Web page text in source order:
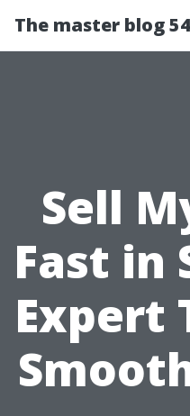
The master blog
Sell
Fast in
Expert